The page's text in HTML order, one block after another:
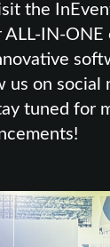
the
ALL-IN-ONE
us on social
tuned for